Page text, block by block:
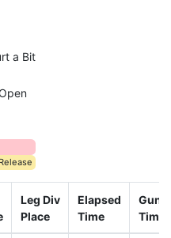
a Bit
Leg Div
Place
Elapsed
Time
Gun
Time